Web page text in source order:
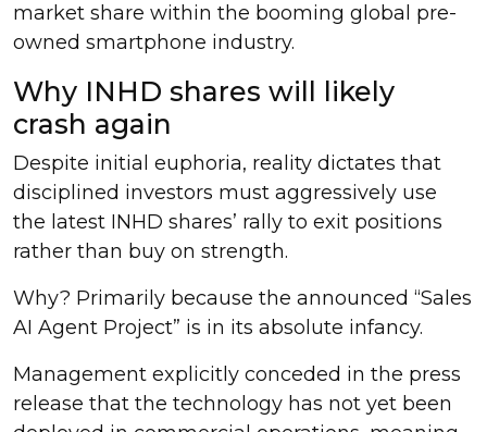
market share within the booming global pre-
owned smartphone industry.
Why INHD shares will likely
crash again
Despite initial euphoria, reality dictates that
disciplined investors must aggressively use
the latest INHD shares’ rally to exit positions
rather than buy on strength.
Why? Primarily because the announced “Sales
AI Agent Project” is in its absolute infancy.
Management explicitly conceded in the press
release that the technology has not yet been